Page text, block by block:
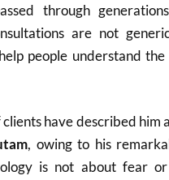
through
are not
people understand
have described him
, owing to his
is not about fear